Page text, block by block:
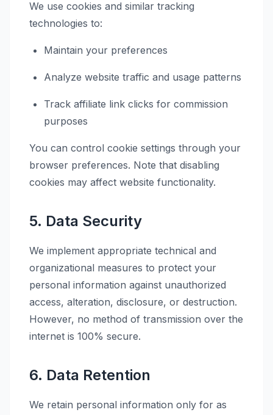
We use cookies and similar tracking
technologies to:
Maintain your preferences
Analyze website traffic and usage patterns
Track affiliate link clicks for commission
purposes
You can control cookie settings through your
browser preferences. Note that disabling
cookies may affect website functionality.
5. Data Security
We implement appropriate technical and
organizational measures to protect your
personal information against unauthorized
access, alteration, disclosure, or destruction.
However, no method of transmission over the
internet is 100% secure.
6. Data Retention
We retain personal information only for as